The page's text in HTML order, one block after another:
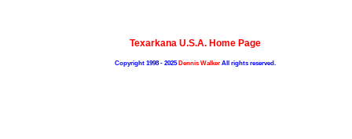
Texarkana U.S.A. Home Page
Copyright 1998 - 2025Dennis WalkerAll rights reserved.